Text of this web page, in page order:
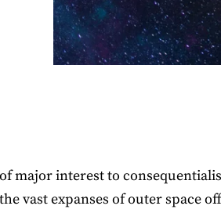
major interest to
vast expanses of outer space